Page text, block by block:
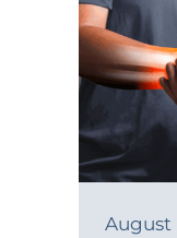
August